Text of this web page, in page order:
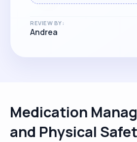
REVIEW BY:
Andrea
Medication
and Physical